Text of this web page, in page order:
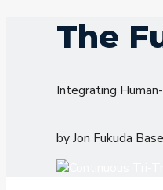
The
Integrating
by Jon Fukuda